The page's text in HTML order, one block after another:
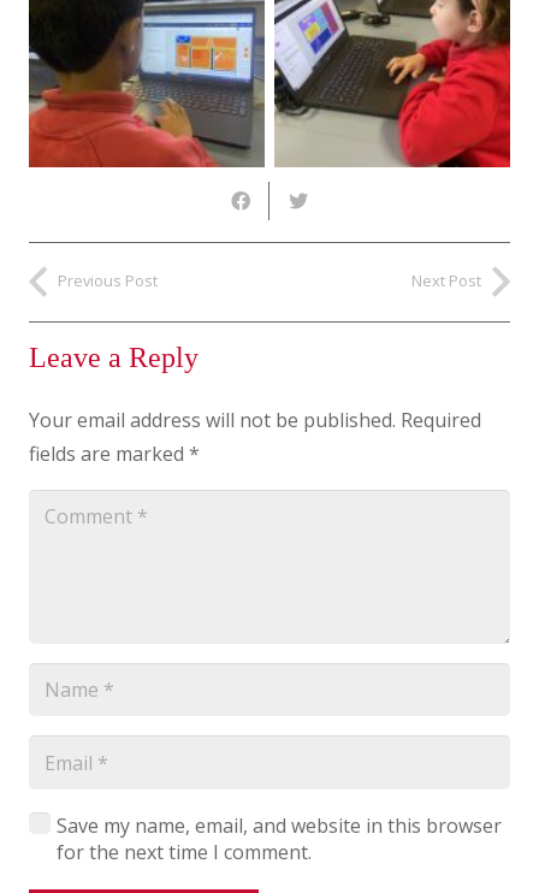
Previous Post Next Post
Leave a Reply
Your email address will not be published. Required
fields are marked *
Save my name, email, and website in this browser
for the next time I comment.